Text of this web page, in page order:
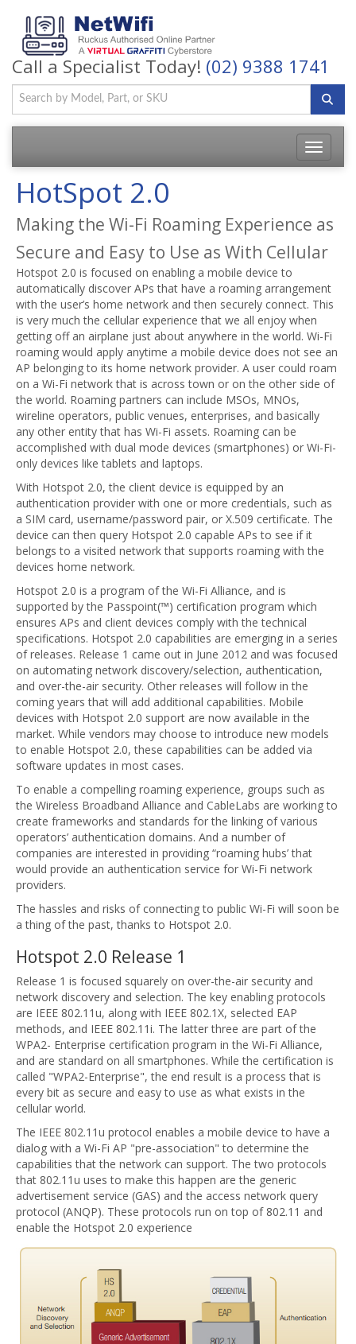
Call a Specialist Today! (02) 9388 1741
Toggle
HotSpot 2.0
Making the Wi-Fi Roaming Experience as
Secure and Easy to Use as With Cellular
Hotspot 2.0 is focused on enabling a mobile device to
automatically discover APs that have a roaming arrangement
with the user’s home network and then securely connect. This
is very much the cellular experience that we all enjoy when
getting off an airplane just about anywhere in the world. Wi-Fi
roaming would apply anytime a mobile device does not see an
AP belonging to its home network provider. A user could roam
on a Wi-Fi network that is across town or on the other side of
the world. Roaming partners can include MSOs, MNOs,
wireline operators, public venues, enterprises, and basically
any other entity that has Wi-Fi assets. Roaming can be
accomplished with dual mode devices (smartphones) or Wi-Fi-
only devices like tablets and laptops.
With Hotspot 2.0, the client device is equipped by an
authentication provider with one or more credentials, such as
a SIM card, username/password pair, or X.509 certificate. The
device can then query Hotspot 2.0 capable APs to see if it
belongs to a visited network that supports roaming with the
devices home network.
Hotspot 2.0 is a program of the Wi-Fi Alliance, and is
supported by the Passpoint(™) certification program which
ensures APs and client devices comply with the technical
specifications. Hotspot 2.0 capabilities are emerging in a series
of releases. Release 1 came out in June 2012 and was focused
on automating network discovery/selection, authentication,
and over-the-air security. Other releases will follow in the
coming years that will add additional capabilities. Mobile
devices with Hotspot 2.0 support are now available in the
market. While vendors may choose to introduce new models
to enable Hotspot 2.0, these capabilities can be added via
software updates in most cases.
To enable a compelling roaming experience, groups such as
the Wireless Broadband Alliance and CableLabs are working to
create frameworks and standards for the linking of various
operators’ authentication domains. And a number of
companies are interested in providing “roaming hubs’ that
would provide an authentication service for Wi-Fi network
providers.
The hassles and risks of connecting to public Wi-Fi will soon be
a thing of the past, thanks to Hotspot 2.0.
Hotspot 2.0 Release 1
Release 1 is focused squarely on over-the-air security and
network discovery and selection. The key enabling protocols
are IEEE 802.11u, along with IEEE 802.1X, selected EAP
methods, and IEEE 802.11i. The latter three are part of the
WPA2- Enterprise certification program in the Wi-Fi Alliance,
and are standard on all smartphones. While the certification is
called "WPA2-Enterprise", the end result is a process that is
every bit as secure and easy to use as what exists in the
cellular world.
The IEEE 802.11u protocol enables a mobile device to have a
dialog with a Wi-Fi AP "pre-association" to determine the
capabilities that the network can support. The two protocols
that 802.11u uses to make this happen are the generic
advertisement service (GAS) and the access network query
protocol (ANQP). These protocols run on top of 802.11 and
enable the Hotspot 2.0 experience